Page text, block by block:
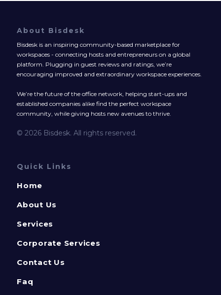
About Bisdesk
Bisdesk is an inspiring community-based marketplace for
workspaces - connecting hosts and entrepreneurs on a global
platform. Plugging in guest reviews and ratings, we’re
encouraging improved and extraordinary workspace experiences.
We’re the future of the office network, helping start-ups and
established companies alike find the perfect workspace
community, while giving hosts new avenues to thrive.
© 2026 Bisdesk. All rights reserved.
Quick Links
Home
About Us
Services
Corporate Services
Contact Us
Faq